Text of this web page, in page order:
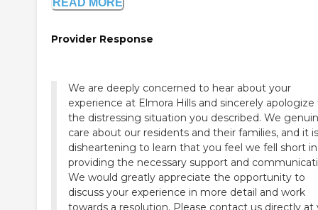
READ MORE
Provider Response
We are deeply concerned to hear about your
experience at Elmora Hills and sincerely apologize
the distressing situation you described. We
care about our residents and their families, and it is
disheartening to learn that you feel we fell short in
providing the necessary support and
We would greatly appreciate the opportunity to
discuss your experience in more detail and work
towards a resolution. Please contact us directly at